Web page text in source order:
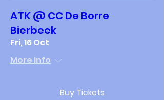
ATK @ CC De Borre
Bierbeek
Fri, 16 Oct
More info
Buy Tickets